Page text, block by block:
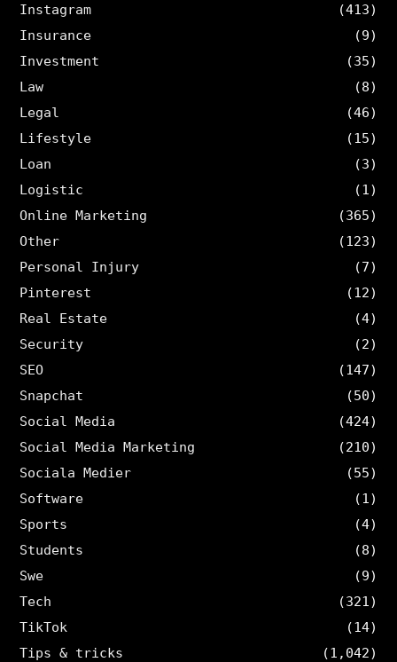
Instagram
(413)
Insurance
(9)
Investment
(35)
Law
(8)
Legal
(46)
Lifestyle
(15)
Loan
(3)
Logistic
(1)
Online Marketing
(365)
Other
(123)
Personal Injury
(7)
Pinterest
(12)
Real Estate
(4)
Security
(2)
SEO
(147)
Snapchat
(50)
Social Media
(424)
Social Media Marketing
(210)
Sociala Medier
(55)
Software
(1)
Sports
(4)
Students
(8)
Swe
(9)
Tech
(321)
TikTok
(14)
Tips & tricks
(1,042)